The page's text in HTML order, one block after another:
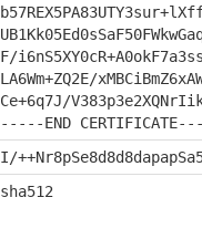
F/
LA6Wm+ZQ2E/
Ce+6q7J/
-----END
I/
sha512